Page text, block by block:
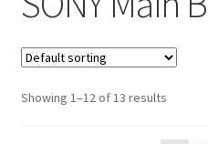
Checkout
Compare
My Account
Showing 1–12 of 13 results